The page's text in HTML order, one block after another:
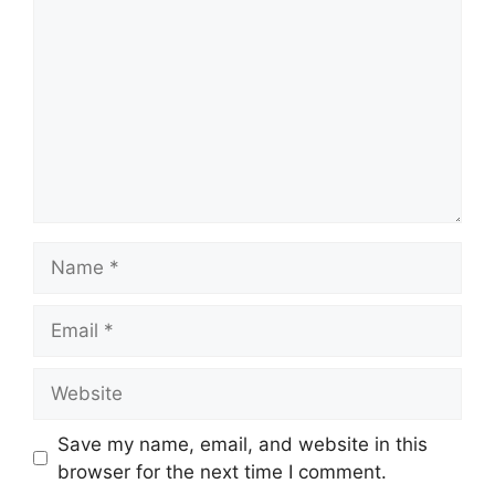
Save my name, email, and website in this
browser for the next time I comment.